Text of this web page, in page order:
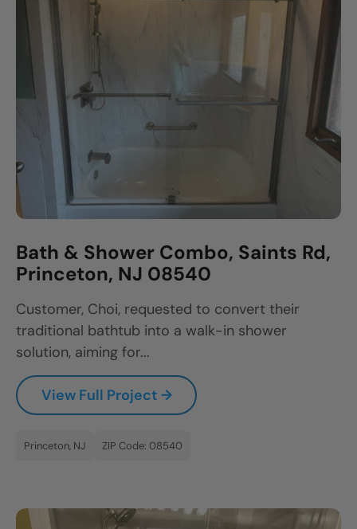
Bath & Shower Combo, Saints Rd,
Princeton, NJ 08540
Customer, Choi, requested to convert their
traditional bathtub into a walk-in shower
solution, aiming for...
View Full Project →
Princeton, NJ ZIP Code: 08540